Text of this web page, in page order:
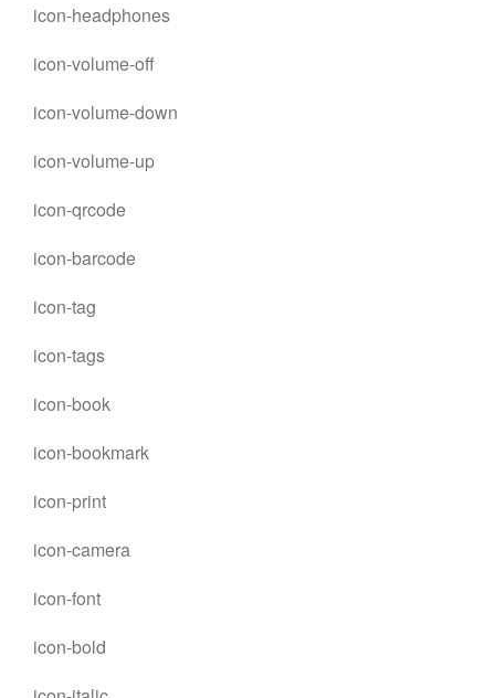
icon-headphones
icon-volume-off
icon-volume-down
icon-volume-up
icon-qrcode
icon-barcode
icon-tag
icon-tags
icon-book
icon-bookmark
icon-print
icon-camera
icon-font
icon-bold